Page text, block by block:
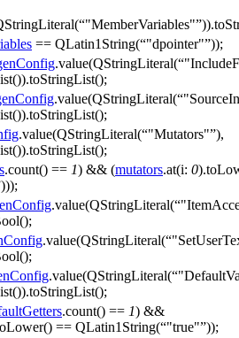
( "MemberVariables" )).
== QLatin1String( "dpointer" ));
.value(QStringLiteral(
()).toStringList();
.value(QStringLiteral(
()).toStringList();
.value(QStringLiteral( "Mutators" ),
()).toStringList();
.count() == 1) && (mutators.at(i: 0).
)));
.value(QStringLiteral(
();
.value(QStringLiteral(
();
.value(QStringLiteral(
()).toStringList();
.count() == 1) &&
() == QLatin1String( "true" ));